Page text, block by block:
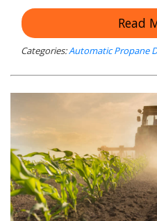
Read
Categories:Automatic Propane